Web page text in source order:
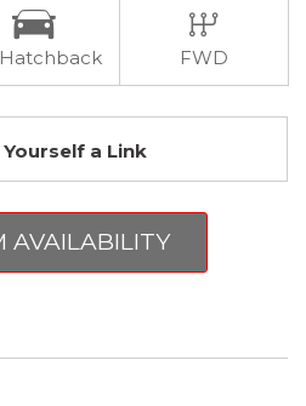
FWD
a Link
AVAILABILITY